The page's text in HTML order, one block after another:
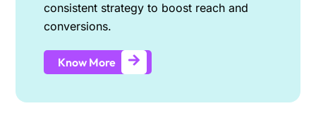
consistent strategy to boost reach and
conversions.
Know More